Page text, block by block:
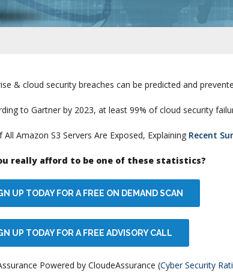
& cloud security breaches can be predicted and
to Gartner by 2023, at least 99% of cloud security
All Amazon S3 Servers Are Exposed, Explaining Recent
really afford to be one of these statistics?
UP TODAY FOR A FREE ON DEMAND SCAN
UP TODAY FOR A FREE ADVISORY CALL
Powered by CloudeAssurance (Cyber Security